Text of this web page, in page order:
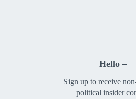
Hello –
Sign up to receive
political insider